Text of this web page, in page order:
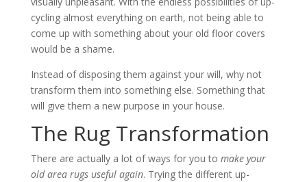
cycling almost everything on earth, not being able to
come up with something about your old floor covers
would be a shame.
Instead of disposing them against your will, why not
transform them into something else. Something that
will give them a new purpose in your house.
The Rug Transformation
There are actually a lot of ways for you to make your
old area rugs useful again. Trying the different up-